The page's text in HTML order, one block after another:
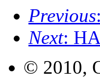
Previous
Next:
© 2010,